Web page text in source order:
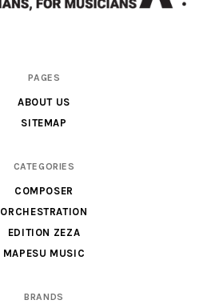
PAGES
ABOUT US
SITEMAP
CATEGORIES
COMPOSER
ORCHESTRATION
EDITION ZEZA
MAPESU MUSIC
BRANDS